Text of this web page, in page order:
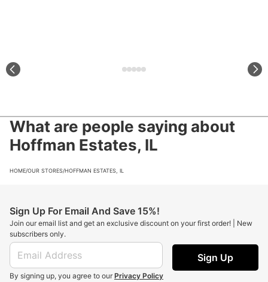
What are people saying about
Hoffman Estates, IL
HOME/OUR STORES/HOFFMAN ESTATES, IL
Sign Up For Email And Save 15%!
Join our email list and get an exclusive discount on your first order! | New
subscribers only.
Sign Up
By signing up, you agree to our Privacy Policy